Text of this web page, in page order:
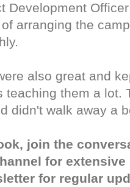
Development
arranging the
also great and
teaching them a lot.
didn't walk away a
, join the
for
for regular